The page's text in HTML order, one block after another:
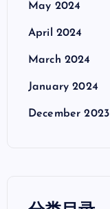
May 2024
April 2024
March 2024
January 2024
December 2023